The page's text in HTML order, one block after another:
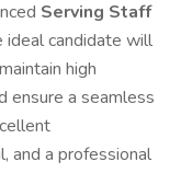
Serving Staff
ideal candidate will
high
ensure a seamless
and a professional